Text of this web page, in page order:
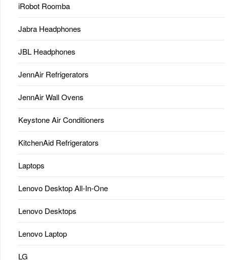
iRobot Roomba
Jabra Headphones
JBL Headphones
JennAir Refrigerators
JennAir Wall Ovens
Keystone Air Conditioners
KitchenAid Refrigerators
Laptops
Lenovo Desktop All-In-One
Lenovo Desktops
Lenovo Laptop
LG